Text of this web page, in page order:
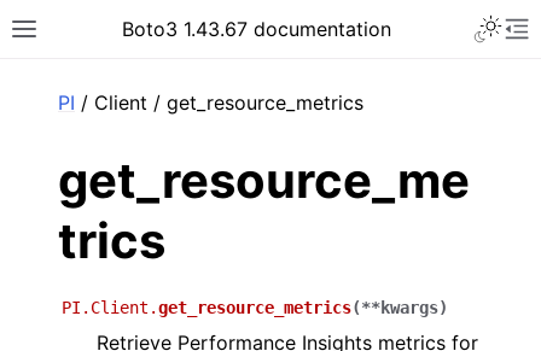
Toggle site navigation sidebar
Boto3 1.43.67 documentation
PI / Client / get_resource_metrics
get_resource_me
trics
PI.Client.get_resource_metrics(**kwargs)
Retrieve Performance Insights metrics for